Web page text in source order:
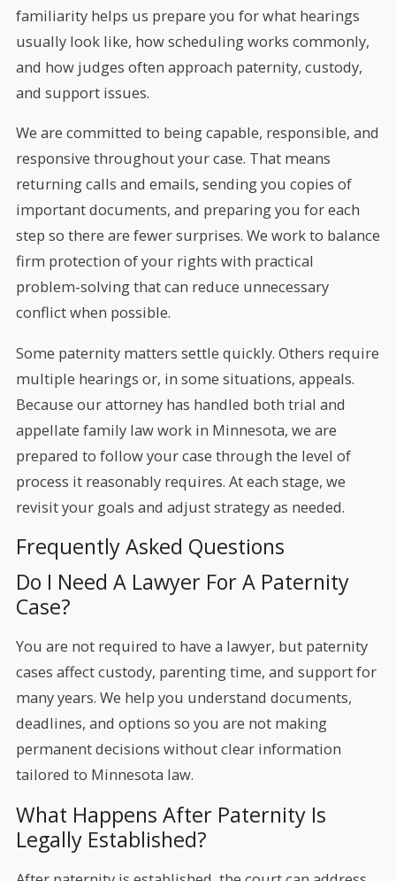
familiarity helps us prepare you for what hearings
usually look like, how scheduling works commonly,
and how judges often approach paternity, custody,
and support issues.
We are committed to being capable, responsible, and
responsive throughout your case. That means
returning calls and emails, sending you copies of
important documents, and preparing you for each
step so there are fewer surprises. We work to balance
firm protection of your rights with practical
problem-solving that can reduce unnecessary
conflict when possible.
Some paternity matters settle quickly. Others require
multiple hearings or, in some situations, appeals.
Because our attorney has handled both trial and
appellate family law work in Minnesota, we are
prepared to follow your case through the level of
process it reasonably requires. At each stage, we
revisit your goals and adjust strategy as needed.
Frequently Asked Questions
Do I Need A Lawyer For A Paternity
Case?
You are not required to have a lawyer, but paternity
cases affect custody, parenting time, and support for
many years. We help you understand documents,
deadlines, and options so you are not making
permanent decisions without clear information
tailored to Minnesota law.
What Happens After Paternity Is
Legally Established?